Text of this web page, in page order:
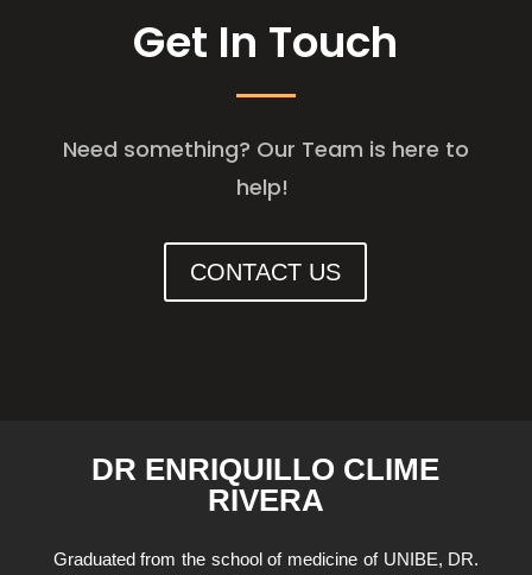
Get In Touch
Need something? Our Team is here to
help!
CONTACT US
DR ENRIQUILLO CLIME
RIVERA
Graduated from the school of medicine of UNIBE, DR.